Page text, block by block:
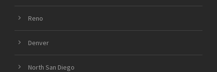
Reno
Denver
North San Diego